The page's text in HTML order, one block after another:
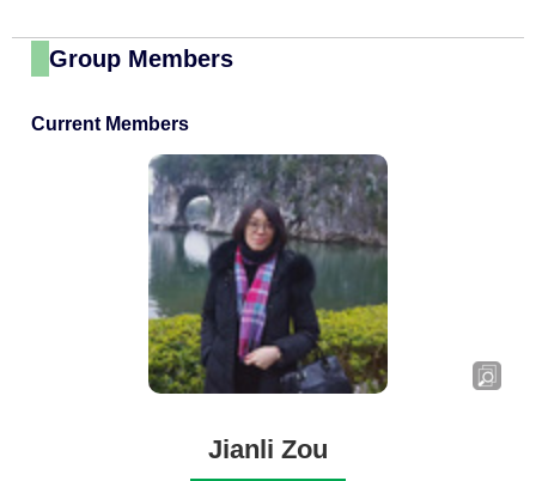
Group Members
Current Members
Jianli Zou